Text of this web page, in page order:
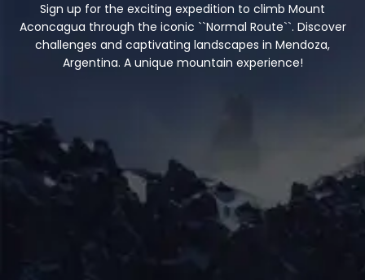
Sign up for the exciting expedition to climb Mount
Aconcagua through the iconic ``Normal Route``. Discover
challenges and captivating landscapes in Mendoza,
Argentina. A unique mountain experience!